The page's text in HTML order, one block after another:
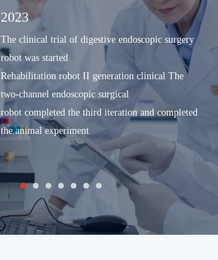
2023
The clinical trial of digestive endoscopic surgery
robot was started
Rehabilitation robot II generation clinical The
two-channel endoscopic surgical
robot completed the third iteration and completed
the animal experiment